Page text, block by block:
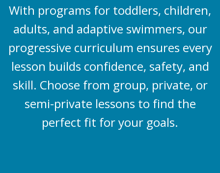
With programs for toddlers, children,
adults, and adaptive swimmers, our
progressive curriculum ensures every
lesson builds confidence, safety, and
skill. Choose from group, private, or
semi-private lessons to find the
perfect fit for your goals.